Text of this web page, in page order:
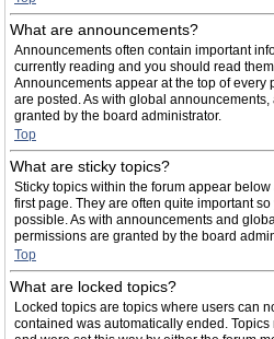
What are announcements?
Announcements often contain important
currently reading and you should read
Announcements appear at the top of every
are posted. As with global
granted by the board administrator.
Top
What are sticky topics?
Sticky topics within the forum appear
first page. They are often quite important
possible. As with announcements and
permissions are granted by the board
Top
What are locked topics?
Locked topics are topics where users can
contained was automatically ended.